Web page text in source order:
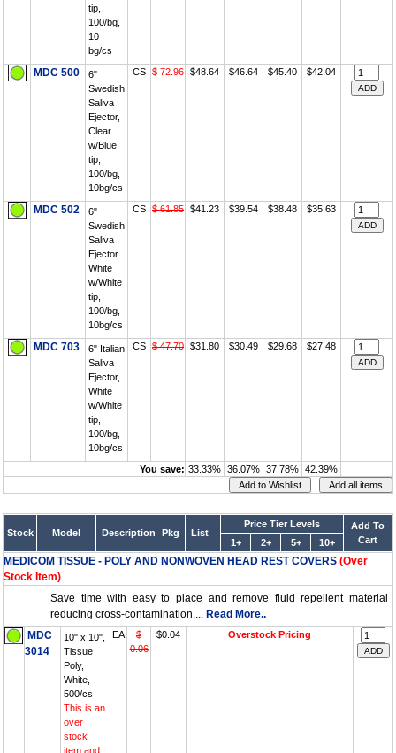
tip,
100/bg,
10
bg/cs
MDC 500
6"
Swedish
Saliva
Ejector,
Clear
w/Blue
tip,
100/bg,
10bg/cs
CS $ 72.96 $48.64 $46.64 $45.40 $42.04
MDC 502
6"
Swedish
Saliva
Ejector
White
w/White
tip,
100/bg,
10bg/cs
CS $ 61.85 $41.23 $39.54 $38.48 $35.63
MDC 703
6" Italian
Saliva
Ejector,
White
w/White
tip,
100/bg,
10bg/cs
CS $ 47.70 $31.80 $30.49 $29.68 $27.48
You save: 33.33% 36.07% 37.78% 42.39%
Stock Model Description Pkg List
Price Tier Levels
Add To
Cart
1+ 2+ 5+ 10+
MEDICOM TISSUE - POLY AND NONWOVEN HEAD REST COVERS (Over
Stock Item)
Save time with easy to place and remove fluid repellent material
reducing cross-contamination.... Read More..
MDC
3014
10" x 10",
Tissue
Poly,
White,
500/cs
This is an
over
stock
item and
EA
$
0.06
$0.04 Overstock Pricing